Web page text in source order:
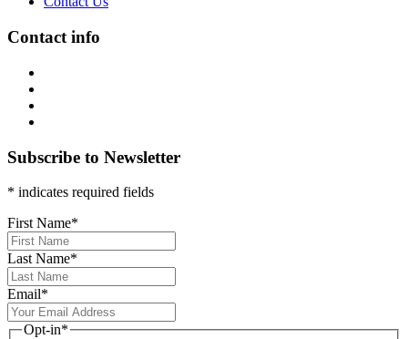
Contact info
Subscribe to Newsletter
* indicates required fields
First Name*
Last Name*
Email*
Opt-in*